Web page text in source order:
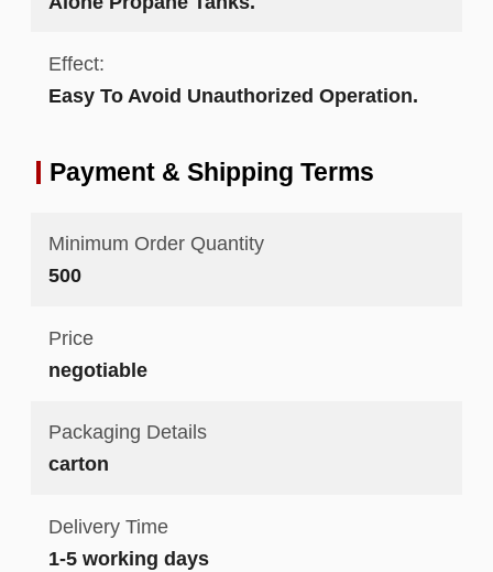
Effect:
Easy To Avoid Unauthorized Operation.
Payment & Shipping Terms
Minimum Order Quantity
500
Price
negotiable
Packaging Details
carton
Delivery Time
1-5 working days